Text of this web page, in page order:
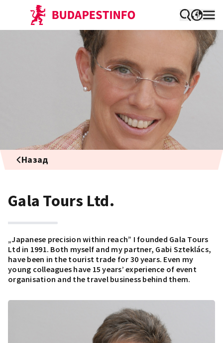
Назад
Gala Tours Ltd.
„Japanese precision within reach” I founded Gala Tours
Ltd in 1991. Both myself and my partner, Gabi Szteklács,
have been in the tourist trade for 30 years. Even my
young colleagues have 15 years’ experience of event
organisation and the travel business behind them.